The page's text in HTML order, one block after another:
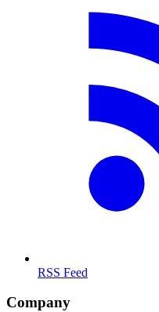
RSS Feed
Company